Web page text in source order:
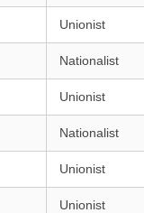
Unionist
Nationalist
Unionist
Nationalist
Unionist
Unionist